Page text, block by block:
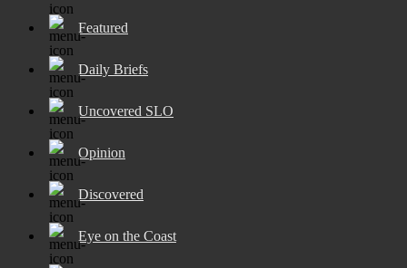
Featured
Daily Briefs
Uncovered SLO
Opinion
Discovered
Eye on the Coast